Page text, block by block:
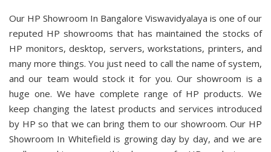
Our HP Showroom In Bangalore Viswavidyalaya is one of our
reputed HP showrooms that has maintained the stocks of
HP monitors, desktop, servers, workstations, printers, and
many more things. You just need to call the name of system,
and our team would stock it for you. Our showroom is a
huge one. We have complete range of HP products. We
keep changing the latest products and services introduced
by HP so that we can bring them to our showroom. Our HP
Showroom In Whitefield is growing day by day, and we are